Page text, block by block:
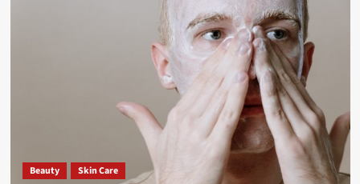
Skin Care
The Ultimate Guide to the Best Scrubs of
2026: Face & Body Essentials for Glowing
Skin
Travel
What To Pack For A Road Trip – Essential
Road Trip Items That You Should Pack
Before Leaving
Beauty Skin Care